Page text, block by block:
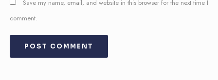
Save my name, email, and website in this browser for the next time I
comment.